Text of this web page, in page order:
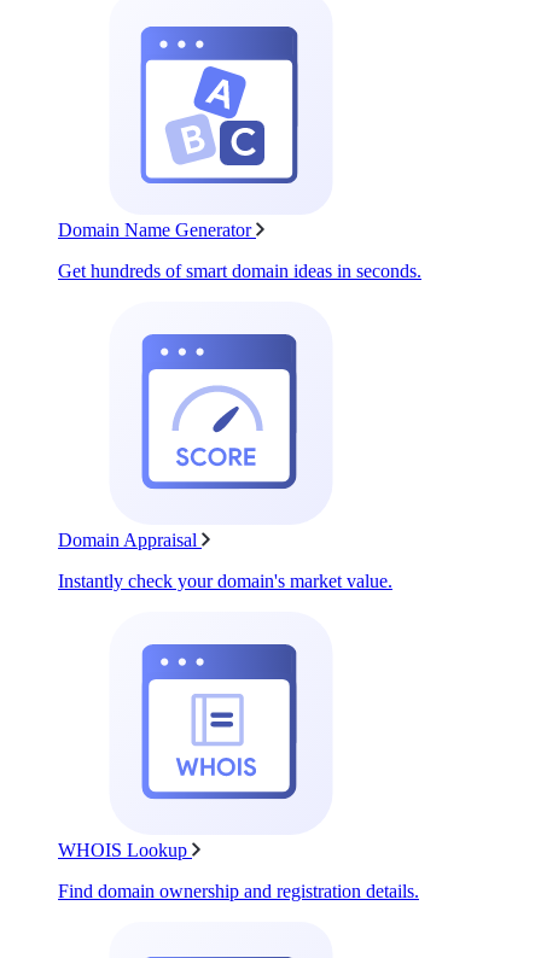
Domain Name Generator
Get hundreds of smart domain ideas in seconds.
Domain Appraisal
Instantly check your domain's market value.
WHOIS Lookup
Find domain ownership and registration details.